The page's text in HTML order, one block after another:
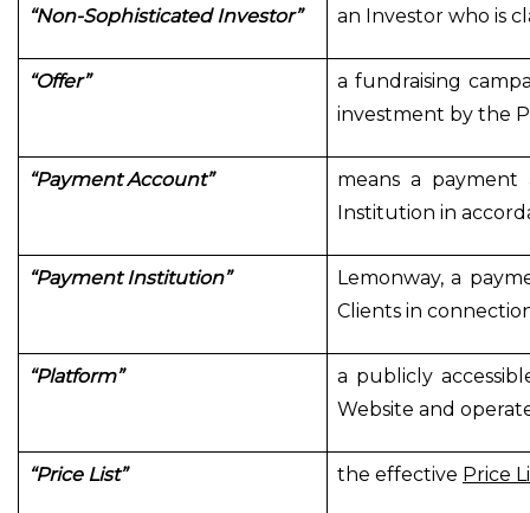
“Non-Sophisticated Investor” an Investor who is
“Offer”
a fundraising
investment by the
“Payment Account”
means a
Institution in
“Payment Institution”
Lemonway, a
Clients in
“Platform”
a publicly
Website and
“Price List” the effective Price